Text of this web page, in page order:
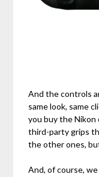
And the controls
same look, same
you buy the Nikon
third-party grips
the other ones,
And, of course,